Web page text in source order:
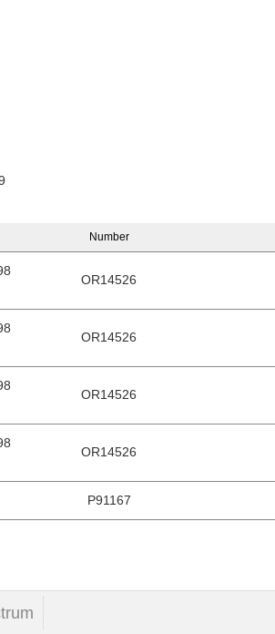
Number
OR14526
OR14526
OR14526
OR14526
P91167